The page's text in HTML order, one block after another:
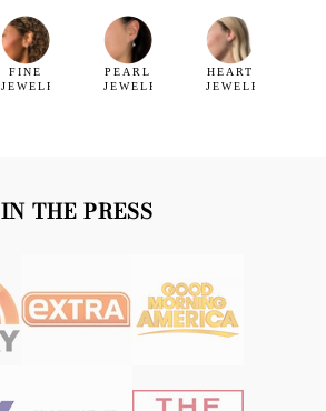
FINE
JEWELRY
PEARL
JEWELRY
HEART
JEWELRY
IN THE PRESS